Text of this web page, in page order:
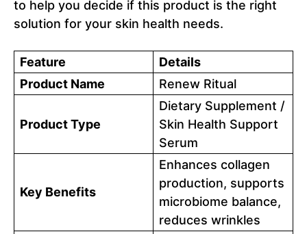
to help you decide if this product is the right
solution for your skin health needs.
Feature
Details
Product Name
Renew Ritual
Product Type
Dietary Supplement /
Skin Health Support
Serum
Key Benefits
Enhances collagen
production, supports
microbiome balance,
reduces wrinkles